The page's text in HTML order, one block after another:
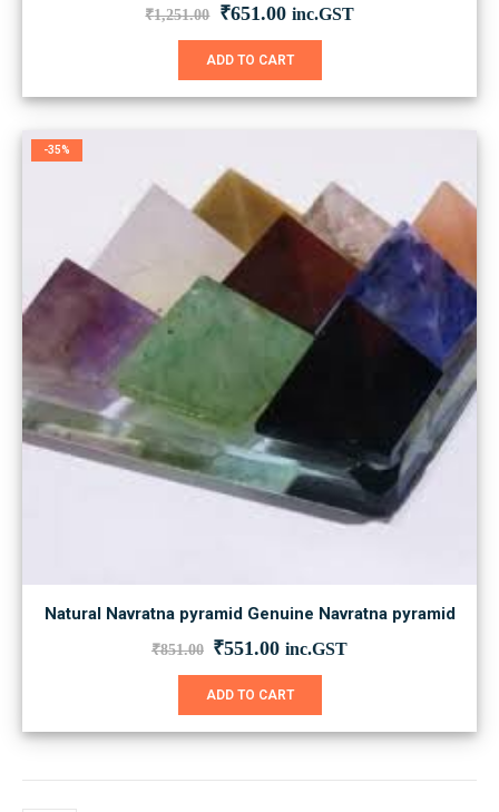
₹1,251.00 Original
was:
₹651.00Current
is:
inc.GST
ADD TO CART
-35%
Natural Navratna pyramid Genuine Navratna pyramid
₹851.00 Original
was:
₹851.00.
₹551.00Current
is:
₹551.00.
inc.GST
ADD TO CART